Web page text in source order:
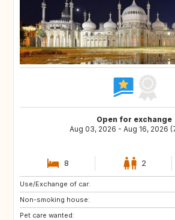
Open for exchange
Aug 03, 2026 - Aug 16, 2026
8 2
Use/Exchange of car:
Non-smoking house:
Pet care wanted:
CA
HR
GR